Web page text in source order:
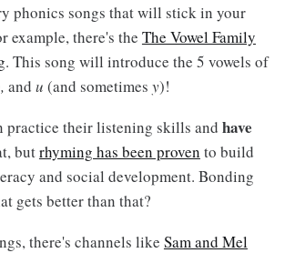
phonics songs that will stick in your
example, there's the The Vowel Family
. This song will introduce the 5 vowels of
and u (and sometimes y)!
practice their listening skills and have
butrhyming has been proven to build
and social development. Bonding
gets better than that?
there's channels like Sam and Mel